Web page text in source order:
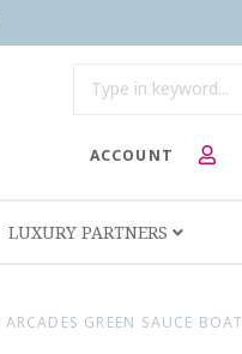
ACCOUNT
LUXURY PARTNERS
GREEN SAUCE BOAT